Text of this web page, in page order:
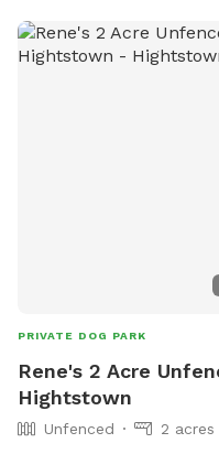
PRIVATE DOG PARK
Rene's 2 Acre
Hightstown
Unfenced
2 acres